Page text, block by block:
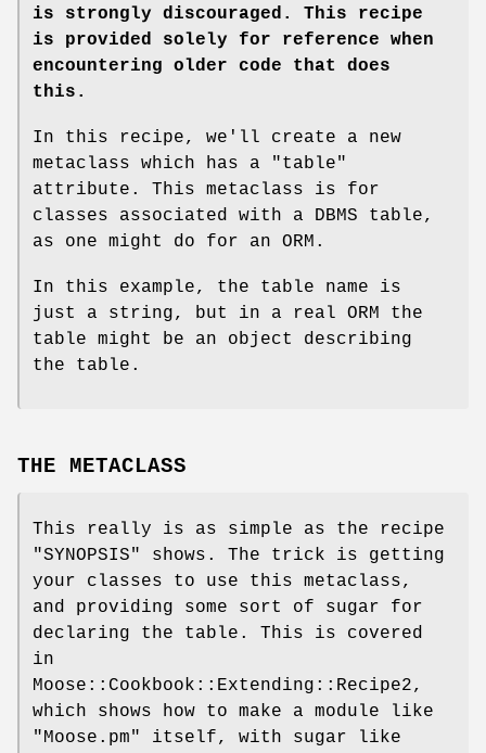
is strongly discouraged. This recipe
is provided solely for reference when
encountering older code that does
this.
In this recipe, we'll create a new
metaclass which has a "table"
attribute. This metaclass is for
classes associated with a DBMS table,
as one might do for an ORM.
In this example, the table name is
just a string, but in a real ORM the
table might be an object describing
the table.
THE METACLASS
This really is as simple as the recipe
"SYNOPSIS" shows. The trick is getting
your classes to use this metaclass,
and providing some sort of sugar for
declaring the table. This is covered
in
Moose::Cookbook::Extending::Recipe2,
which shows how to make a module like
"Moose.pm"
itself, with sugar like